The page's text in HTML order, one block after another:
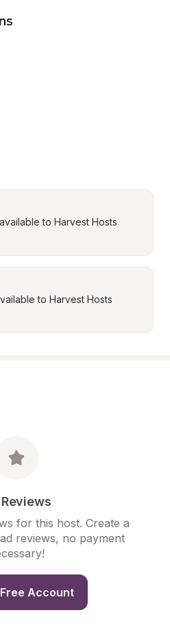
to Harvest Hosts
to Harvest Hosts
for this host. Create a
reviews, no payment
Account